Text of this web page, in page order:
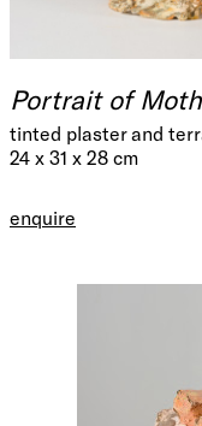
Portrait of
tinted plaster and
24 x 31 x 28 cm
enquire